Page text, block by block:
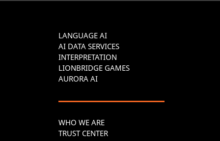
LANGUAGE AI
AI DATA SERVICES
INTERPRETATION
LIONBRIDGE GAMES
AURORA AI
WHO WE ARE
TRUST CENTER